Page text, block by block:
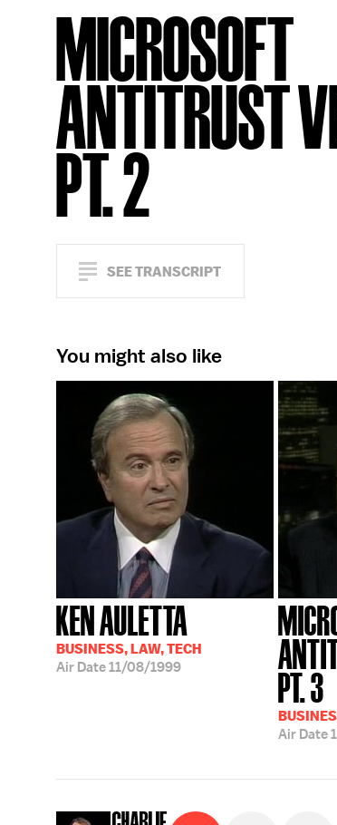
MICROSOFT
ANTITRUST
PT. 2
SEE TRANSCRIPT
You might also like
KEN AULETTA
BUSINESS, LAW, TECH
Air Date11/08/1999 PT. 3
Air Date